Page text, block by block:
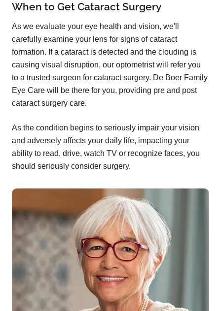
When to Get Cataract Surgery
As we evaluate your eye health and vision, we'll
carefully examine your lens for signs of cataract
formation. If a cataract is detected and the clouding is
causing visual disruption, our optometrist will refer you
to a trusted surgeon for cataract surgery. De Boer Family
Eye Care will be there for you, providing pre and post
cataract surgery care.
As the condition begins to seriously impair your vision
and adversely affects your daily life, impacting your
ability to read, drive, watch TV or recognize faces, you
should seriously consider surgery.